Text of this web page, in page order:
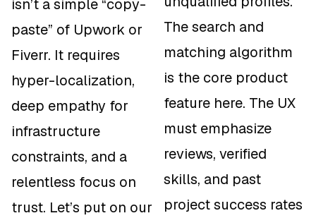
isn’t a simple “copy-
paste” of Upwork or
Fiverr. It requires
hyper-localization,
deep empathy for
infrastructure
constraints, and a
relentless focus on
trust. Let’s put on our
The search and
matching algorithm
is the core product
feature here. The UX
must emphasize
reviews, verified
skills, and past
project success rates